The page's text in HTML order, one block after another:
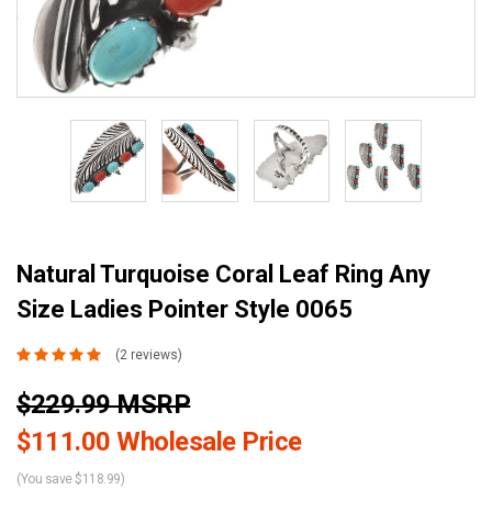
Natural Turquoise Coral Leaf Ring Any
Size Ladies Pointer Style 0065
(2 reviews)
$229.99 MSRP
$111.00 Wholesale Price
(You save $118.99)